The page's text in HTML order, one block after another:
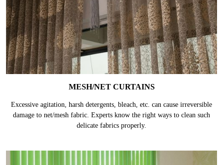
MESH/NET CURTAINS
Excessive agitation, harsh detergents, bleach, etc. can cause irreversible
damage to net/mesh fabric. Experts know the right ways to clean such
delicate fabrics properly.